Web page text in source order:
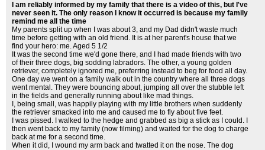
I am reliably informed by my family that there is a video of this, but I've
never seen it. The only reason I know it occurred is because my family
remind me all the time
My parents split up when I was about 3, and my Dad didn't waste much
time before getting with an old friend. It is at her parent's house that we
find your hero: me. Aged 5 1/2
It was the second time we'd gone there, and I had made friends with two
of their three dogs, big sodding labradors. The other, a young golden
retriever, completely ignored me, preferring instead to beg for food all day.
One day we went on a family walk out in the country where all three dogs
went mental. They were bouncing about, jumping all over the stubble left
in the fields and generally running about like mad things.
I, being small, was happily playing with my little brothers when suddenly
the retriever smacked into me and caused me to fly about five feet.
I was pissed. I walked to the hedge and grabbed as big a stick as I could. I
then went back to my family (now filming) and waited for the dog to charge
back at me for a second time.
When it did, I wound my arm back and twatted it on the nose. The dog